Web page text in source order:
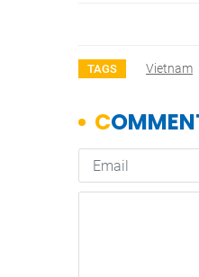
TAGS Vietnam